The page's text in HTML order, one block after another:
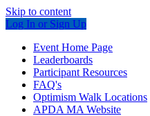
Skip to content
Log In or Sign Up
Event Home Page
Leaderboards
Participant Resources
FAQ's
Optimism Walk Locations
APDA MA Website